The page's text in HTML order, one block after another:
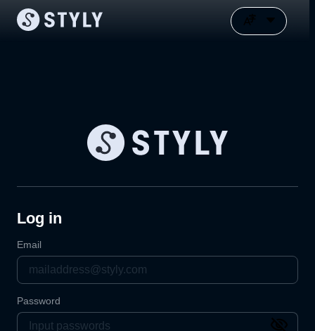
Log in
Email
Password